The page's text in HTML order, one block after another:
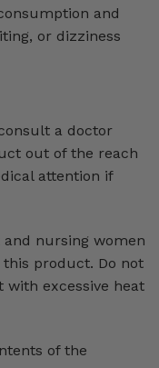
and
or dizziness
a doctor
out of the reach
attention if
nursing women
product. Do not
excessive heat
of the